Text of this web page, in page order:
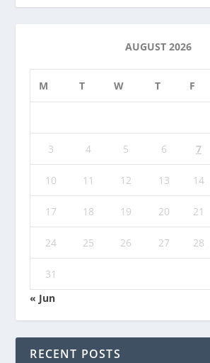
AUGUST 2026
M T W T F
3 4 5 6 7
10 11 12 13 14
17 18 19 20 21
24 25 26 27 28
31
« Jun
RECENT POSTS